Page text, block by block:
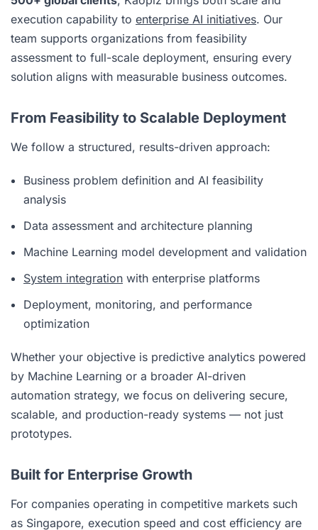
execution capability to enterprise AI initiatives. Our
team supports organizations from feasibility
assessment to full-scale deployment, ensuring every
solution aligns with measurable business outcomes.
From Feasibility to Scalable Deployment
We follow a structured, results-driven approach:
Business problem definition and AI feasibility
analysis
Data assessment and architecture planning
Machine Learning model development and validation
System integration with enterprise platforms
Deployment, monitoring, and performance
optimization
Whether your objective is predictive analytics powered
by Machine Learning or a broader AI-driven
automation strategy, we focus on delivering secure,
scalable, and production-ready systems — not just
prototypes.
Built for Enterprise Growth
For companies operating in competitive markets such
as Singapore, execution speed and cost efficiency are